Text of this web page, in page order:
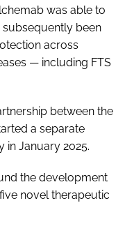
was able to
subsequently been
across
— including FTS
between the
a separate
in January 2025.
the development
novel therapeutic